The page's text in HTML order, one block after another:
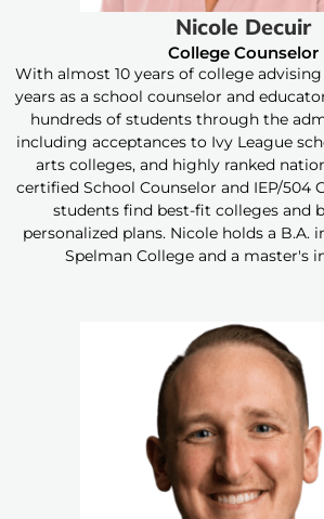
Nicole Decuir
College Counselor
With almost 10 years of college advising
years as a school counselor and
hundreds of students through the
including acceptances to Ivy League
arts colleges, and highly ranked
certified School Counselor and IEP/504
students find best-fit colleges and
personalized plans. Nicole holds a B.A.
Spelman College and a master's